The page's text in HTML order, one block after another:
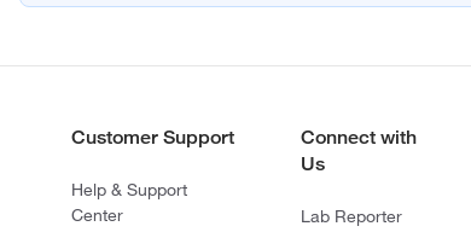
Customer Support
Help & Support
Center
Connect with
Us
Lab Reporter